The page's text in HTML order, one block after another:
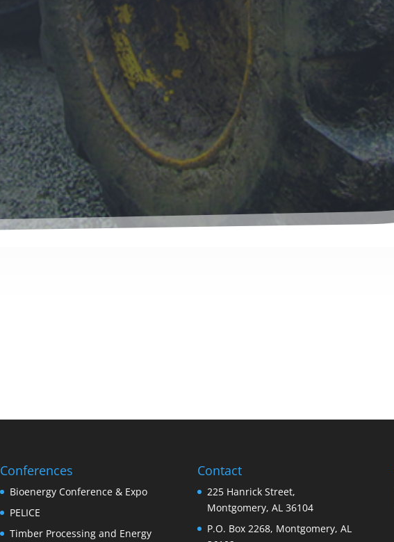
Conferences
Bioenergy Conference & Expo
PELICE
Timber Processing and Energy
Contact
225 Hanrick Street,
Montgomery, AL 36104
P.O. Box 2268, Montgomery, AL